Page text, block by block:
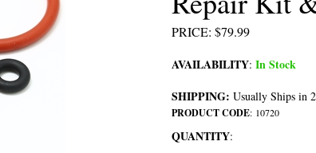
PRICE: $79.99
AVAILABILITY: In Stock
SHIPPING: Usually Ships in
PRODUCT CODE: 10720
QUANTITY: